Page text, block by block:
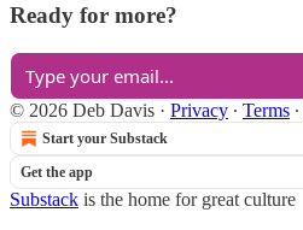
Ready for more?
© 2026 Deb Davis · Privacy ∙ Terms ∙
Start your Substack
Get the app
Substack is the home for great culture